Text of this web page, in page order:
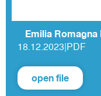
Emilia Romagna
18.12.2023|PDF
open file